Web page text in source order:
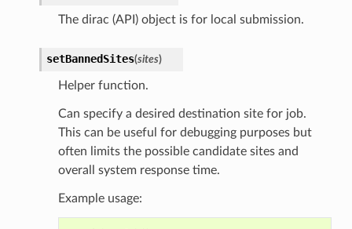
The dirac (API) object is for local submission.
setBannedSites(sites)
Helper function.
Can specify a desired destination site for job.
This can be useful for debugging purposes but
often limits the possible candidate sites and
overall system response time.
Example usage: